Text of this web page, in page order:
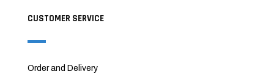
CUSTOMER SERVICE
Order and Delivery